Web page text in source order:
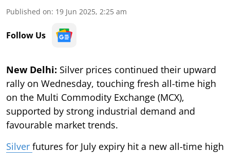
Published on: 19 Jun 2025, 2:25 am
Follow Us
New Delhi: Silver prices continued their upward
rally on Wednesday, touching fresh all-time high
on the Multi Commodity Exchange (MCX),
supported by strong industrial demand and
favourable market trends.
Silver futures for July expiry hit a new all-time high